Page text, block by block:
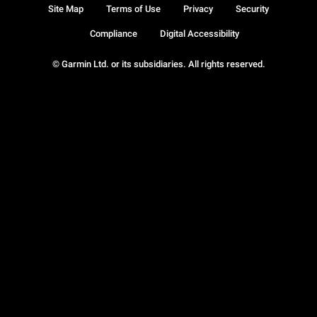
© Garmin Ltd. or its subsidiaries. All rights reserved.
Site Map Terms of Use Privacy Security
Compliance Digital Accessibility